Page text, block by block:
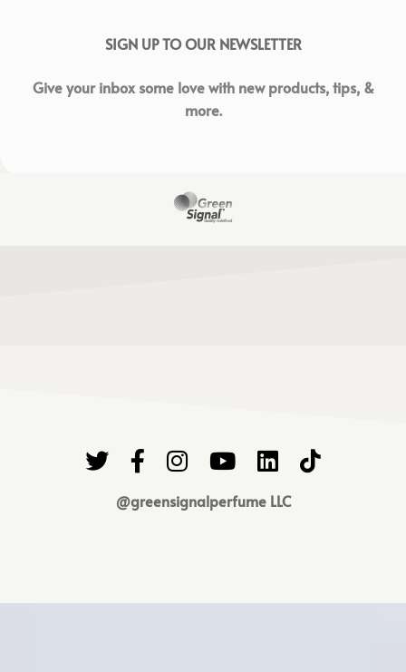
SIGN UP TO OUR NEWSLETTER
Give your inbox some love with new products, tips, &
more.
@greensignalperfume LLC